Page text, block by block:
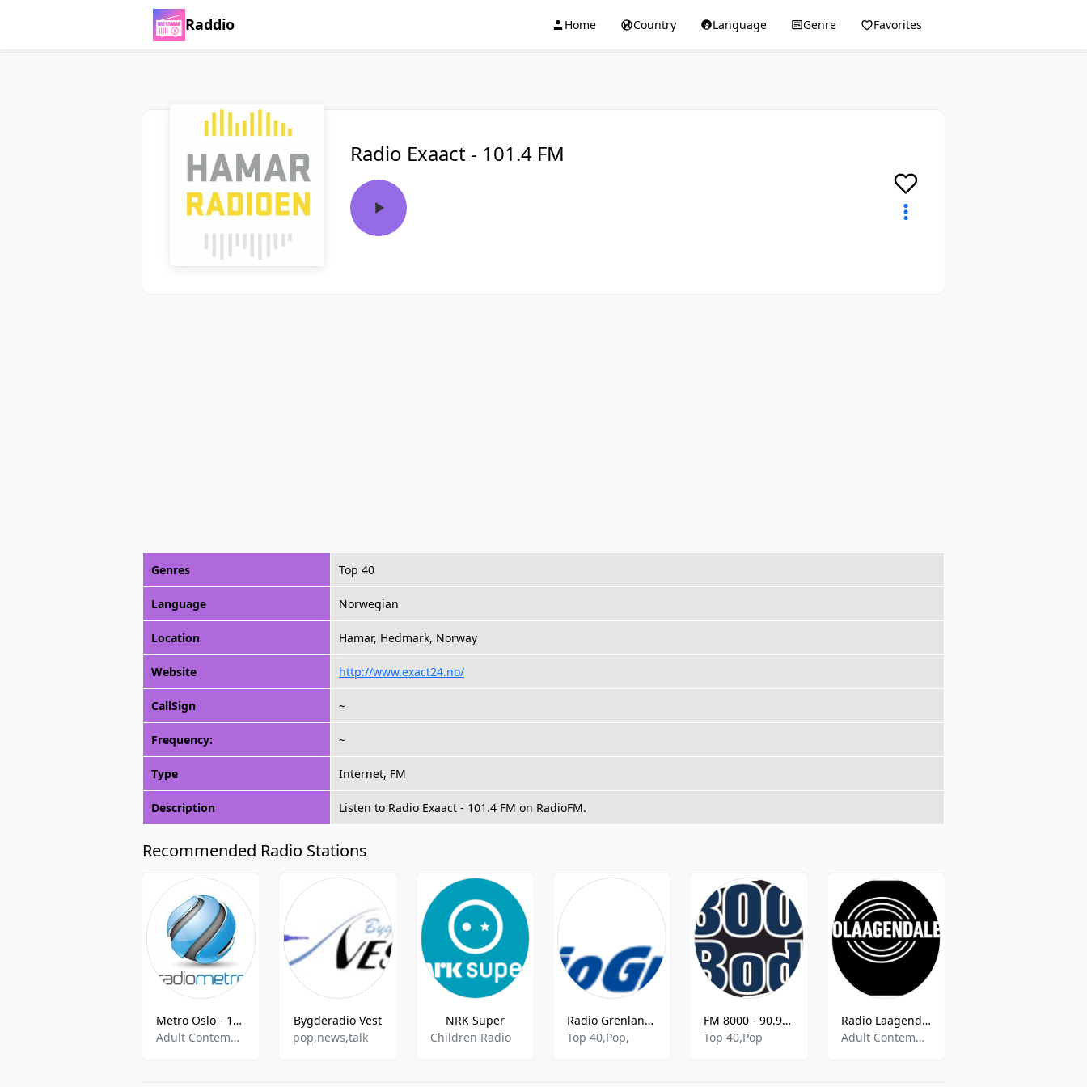
Raddio Home Country Language Genre Favorites
Radio Exaact - 101.4 FM
Genres Top 40
Language Norwegian
Location Hamar, Hedmark, Norway
Website http://www.exact24.no/
CallSign ~
Frequency: ~
Type Internet, FM
Description Listen to Radio Exaact - 101.4 FM on RadioFM.
Recommended Radio Stations
Metro Oslo - 106.8 FM
Adult Contemporary,Easy Listening
Bygderadio Vest
pop,news,talk
NRK Super
Children Radio
Radio Grenland - 97.4 FM
Top 40,Pop,
FM 8000 - 90.9 FM
Top 40,Pop
Radio Laagendalen
Adult Contemporary,Electic,Rock